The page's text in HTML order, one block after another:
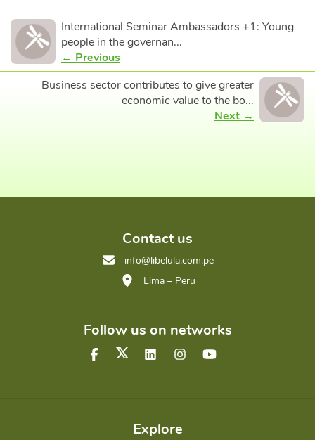
International Seminar Ambassadors +1: Young
people in the governan...
← Previous
Business sector contributes to give greater
economic value to the bo...
Next →
Contact us
info@libelula.com.pe
Lima – Peru
Follow us on networks
Explore